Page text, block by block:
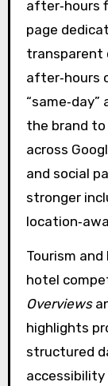
after‑hours
page
transparent
after‑hours
the brand
across
and social
stronger
Tourism
hotel
Overviews
highlights
structured
accessibility